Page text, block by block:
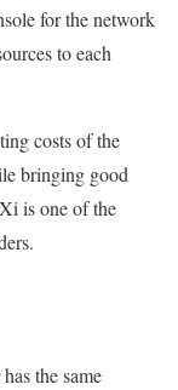
for the network
to each
costs of the
bringing good
is one of the
the same